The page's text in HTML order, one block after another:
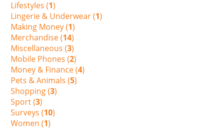
Lifestyles (1)
Lingerie & Underwear (1)
Making Money (1)
Merchandise (14)
Miscellaneous (3)
Mobile Phones (2)
Money & Finance (4)
Pets & Animals (5)
Shopping (3)
Sport (3)
Surveys (10)
Women (1)